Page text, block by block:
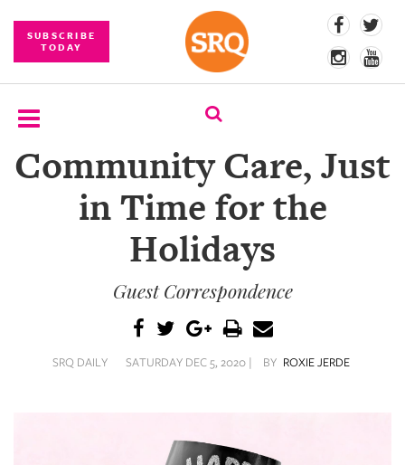
SUBSCRIBE
TODAY
SUBSCRIBE
CONTENT
Community Care, Just
in Time for the
Holidays
Guest Correspondence
SRQ DAILY SATURDAY DEC 5, 2020 | BY ROXIE JERDE